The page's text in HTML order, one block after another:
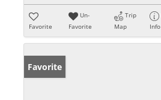
Favorite
Un-
Favorite
Trip
Map
Info
Favorite